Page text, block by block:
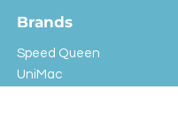
Brands
Speed Queen
UniMac